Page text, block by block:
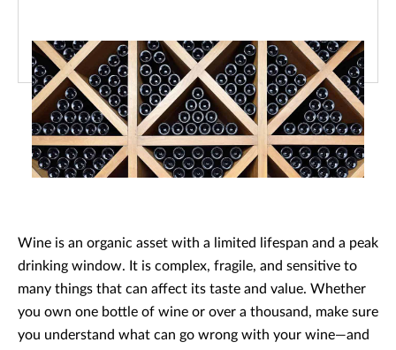
Wine is an organic asset with a limited lifespan and a peak
drinking window. It is complex, fragile, and sensitive to
many things that can affect its taste and value. Whether
you own one bottle of wine or over a thousand, make sure
you understand what can go wrong with your wine—and